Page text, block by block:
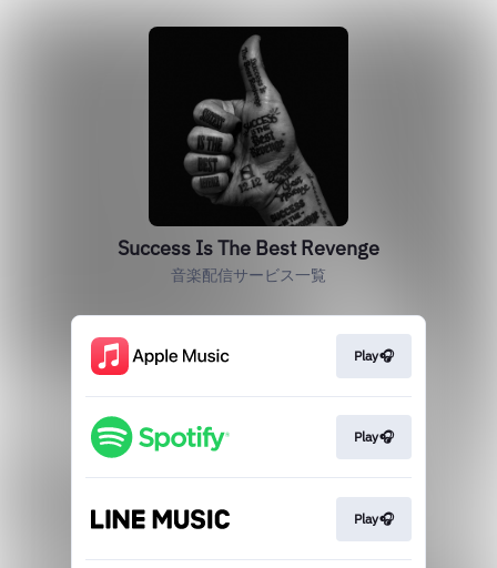
Success Is The Best Revenge
音楽配信サービス一覧
Play🎧
Play🎧
Play🎧